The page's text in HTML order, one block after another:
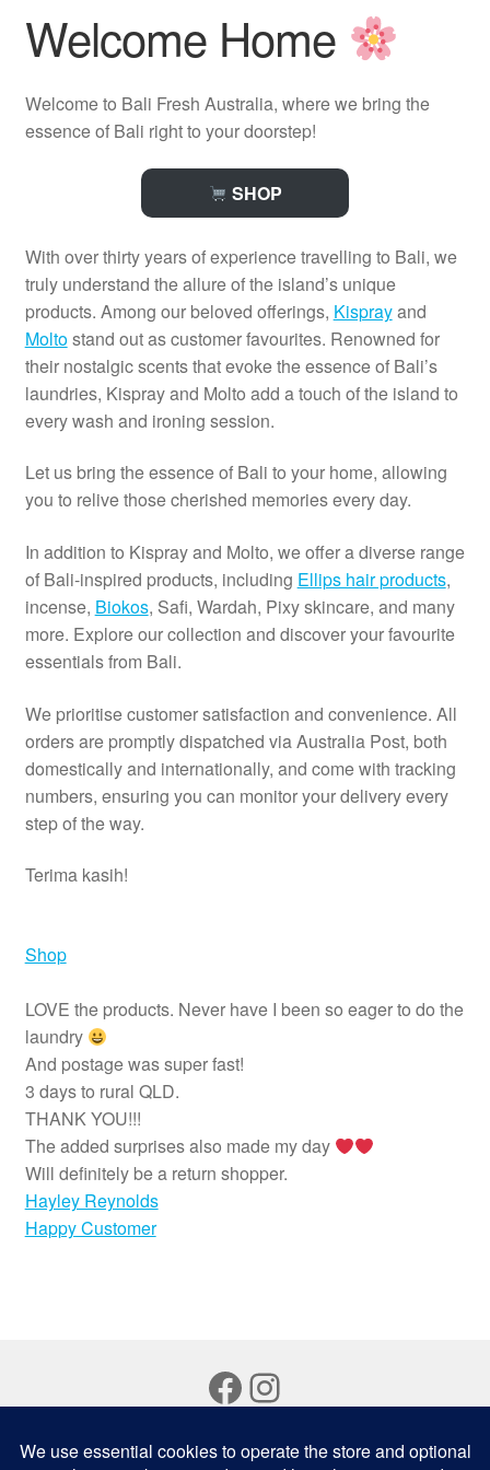
Welcome Home
Welcome to Bali Fresh Australia, where we bring the
essence of Bali right to your doorstep!
SHOP
With over thirty years of experience travelling to Bali, we
truly understand the allure of the island’s unique
products. Among our beloved offerings, Kisprayand
Moltostand out as customer favourites. Renowned for
their nostalgic scents that evoke the essence of Bali’s
laundries, Kispray and Molto add a touch of the island to
every wash and ironing session.
Let us bring the essence of Bali to your home, allowing
you to relive those cherished memories every day.
In addition to Kispray and Molto, we offer a diverse range
of Bali-inspired products, including Ellips hair products,
incense, Biokos, Safi, Wardah, Pixy skincare, and many
more. Explore our collection and discover your favourite
essentials from Bali.
We prioritise customer satisfaction and convenience. All
orders are promptly dispatched via Australia Post, both
domestically and internationally, and come with tracking
numbers, ensuring you can monitor your delivery every
step of the way.
Terima kasih!
Shop
LOVE the products. Never have I been so eager to do the
laundry
And postage was super fast!
3 days to rural QLD.
THANK YOU!!!
The added surprises also made my day
Will definitely be a return shopper.
Hayley Reynolds
Happy Customer
Facebook
Instagram